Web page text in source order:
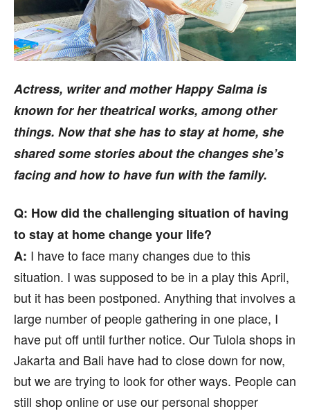
Actress, writer and mother Happy Salma is
known for her theatrical works, among other
things. Now that she has to stay at home, she
shared some stories about the changes she’s
facing and how to have fun with the family.
Q: How did the challenging situation of having
to stay at home change your life?
A: I have to face many changes due to this
situation. I was supposed to be in a play this April,
but it has been postponed. Anything that involves a
large number of people gathering in one place, I
have put off until further notice. Our Tulola shops in
Jakarta and Bali have had to close down for now,
but we are trying to look for other ways. People can
still shop online or use our personal shopper